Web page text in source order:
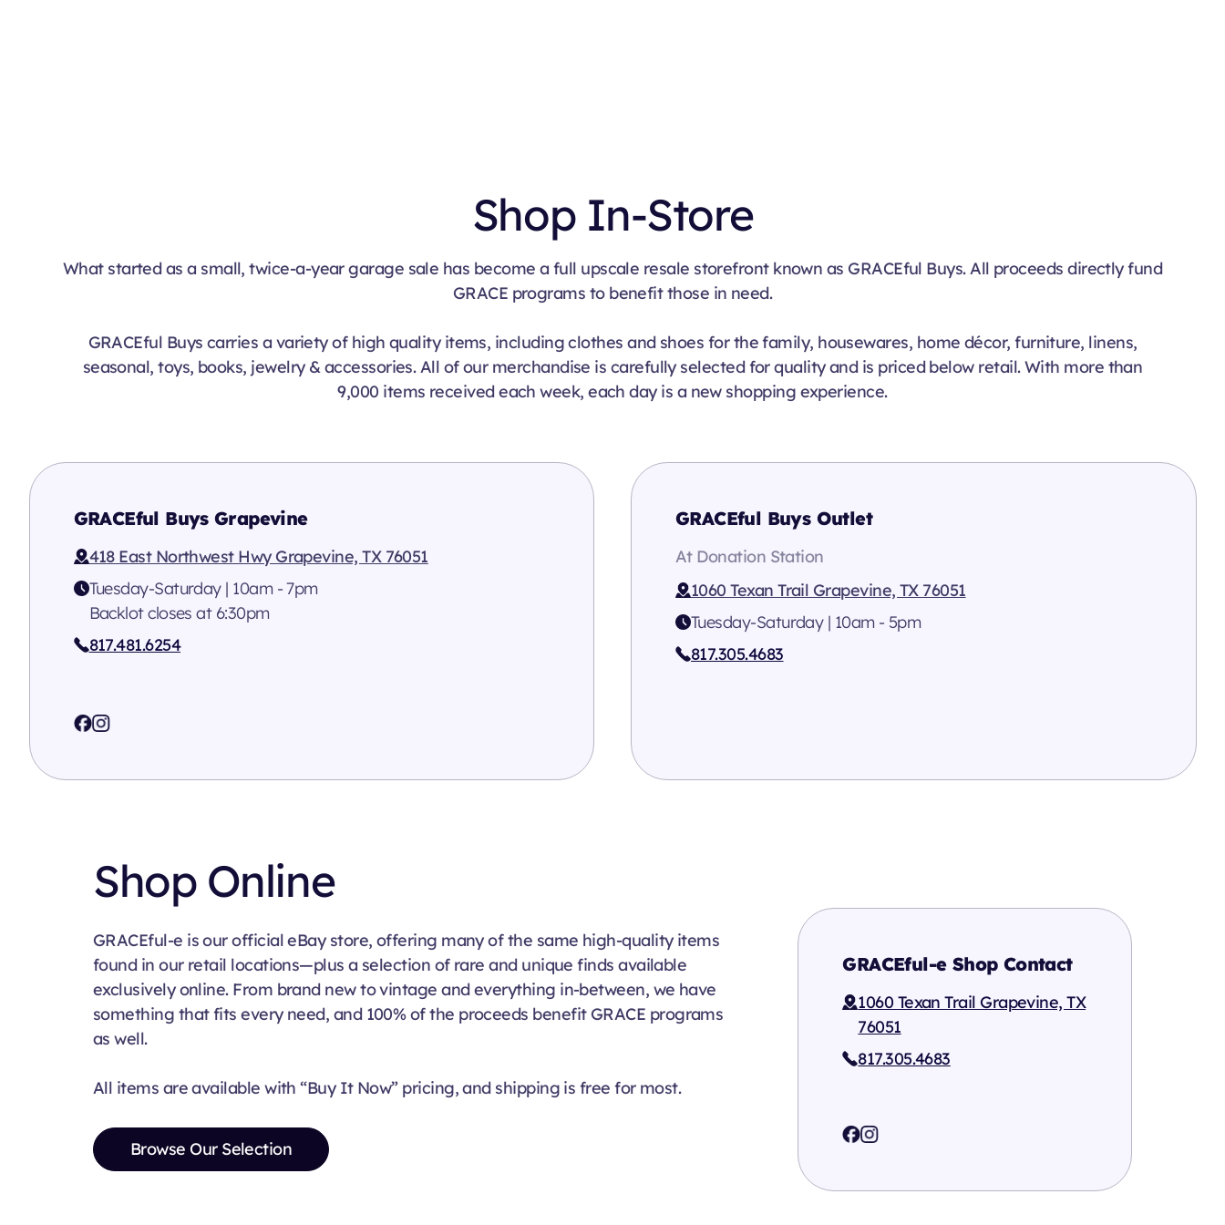
Shop In-Store
What started as a small, twice-a-year garage sale has become a full upscale resale storefront known as GRACEful Buys. All proceeds directly fund
GRACE programs to benefit those in need.
GRACEful Buys carries a variety of high quality items, including clothes and shoes for the family, housewares, home décor, furniture, linens,
seasonal, toys, books, jewelry & accessories. All of our merchandise is carefully selected for quality and is priced below retail. With more than
9,000 items received each week, each day is a new shopping experience.
GRACEful Buys Grapevine
418 East Northwest Hwy Grapevine, TX 76051
Tuesday-Saturday | 10am - 7pm
Backlot closes at 6:30pm
817.481.6254
GRACEful Buys Outlet
At Donation Station
1060 Texan Trail Grapevine, TX 76051
Tuesday-Saturday | 10am - 5pm
817.305.4683
Shop Online
GRACEful-e is our official eBay store, offering many of the same high-quality items
found in our retail locations—plus a selection of rare and unique finds available
exclusively online. From brand new to vintage and everything in-between, we have
something that fits every need, and 100% of the proceeds benefit GRACE programs
as well.
All items are available with “Buy It Now” pricing, and shipping is free for most.
Browse Our Selection
GRACEful-e Shop Contact
1060 Texan Trail Grapevine, TX
76051
817.305.4683